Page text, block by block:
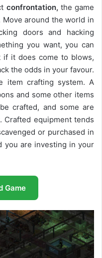
confrontation, the game
around the world in
doors and hacking
you want, you can
if it does come to blows,
the odds in your favour.
item crafting system. A
and some other items
crafted, and some are
Crafted equipment tends
or purchased in
you are investing in your
Game